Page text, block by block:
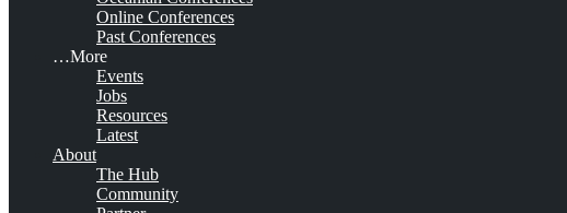
Online Conferences
Past Conferences
…More
Events
Jobs
Resources
Latest
About
The Hub
Community